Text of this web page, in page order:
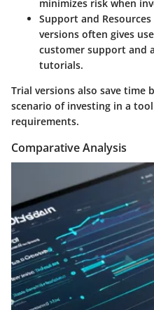
minimizes risk when
Support and
versions often gives
customer support and
tutorials.
Trial versions also save time
scenario of investing in a
requirements.
Comparative Analysis